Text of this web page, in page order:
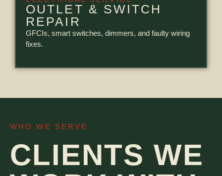
OUTLET & SWITCH
REPAIR
GFCIs, smart switches, dimmers, and faulty wiring
fixes.
WHO WE SERVE
CLIENTS WE